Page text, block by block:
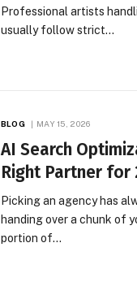
Professional artists
usually follow strict…
BLOG MAY 15, 2026
AI Search
Right Partner for
Picking an agency has
handing over a chunk of
portion of…